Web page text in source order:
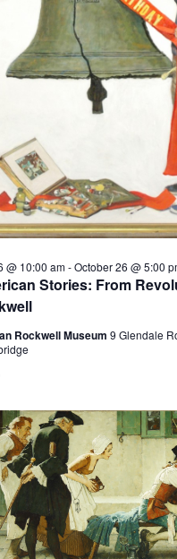
Stories: From
@ 10:00 am-October 26 @ 5:00
Rockwell Museum 9 Glendale